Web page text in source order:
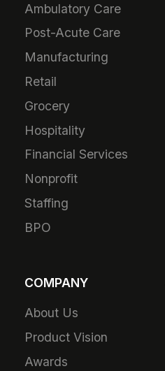
Ambulatory Care
Post-Acute Care
Manufacturing
Retail
Grocery
Hospitality
Financial Services
Nonprofit
Staffing
BPO
COMPANY
About Us
Product Vision
Awards